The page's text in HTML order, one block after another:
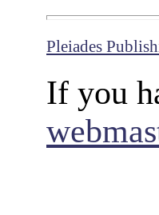
Pleiades
If you